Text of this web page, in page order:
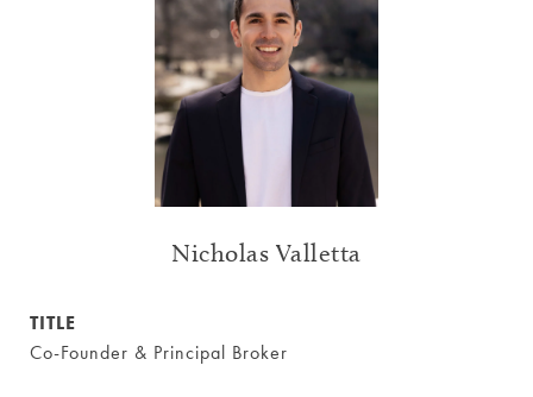
Nicholas Valletta
TITLE
Co-Founder & Principal Broker